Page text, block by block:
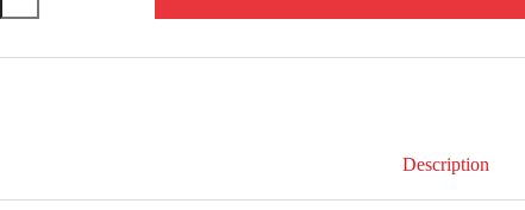
MSV
quantity
Description